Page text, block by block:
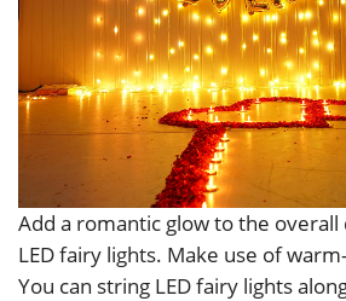
Add a romantic glow to the
LED fairy lights. Make use of
You can string LED fairy lights